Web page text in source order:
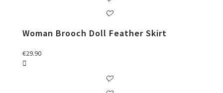
Woman Brooch Doll Feather Skirt
€29.90